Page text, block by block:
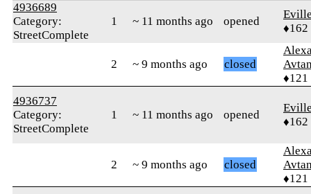
4936689
Category:
StreetComplete
1 ~ 11 months ago opened
♦162
2 ~ 9 months ago closed
♦121
4936737
Category:
StreetComplete
1 ~ 11 months ago opened
♦162
2 ~ 9 months ago closed
♦121